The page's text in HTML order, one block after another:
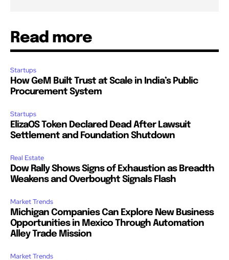
Read more
Startups
How GeM Built Trust at Scale in India’s Public
Procurement System
Startups
ElizaOS Token Declared Dead After Lawsuit
Settlement and Foundation Shutdown
Real Estate
Dow Rally Shows Signs of Exhaustion as Breadth
Weakens and Overbought Signals Flash
Market Trends
Michigan Companies Can Explore New Business
Opportunities in Mexico Through Automation
Alley Trade Mission
Market Trends